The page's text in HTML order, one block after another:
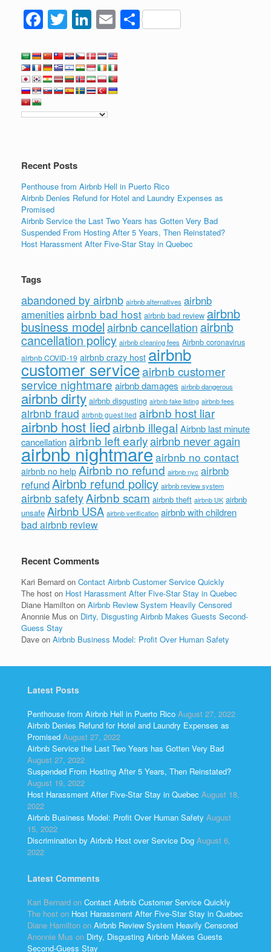
F
c
e
b
o
k
T
tt
er
Li
k
e
dI
n
E
ail
S
Recent Posts
Penthouse from Airbnb Hell in Puerto Rico
Airbnb Denies Refund for Hotel and Laundry Expenses as
Promised
Airbnb Service the Last Two Years has Gotten Very Bad
Suspended From Hosting After 5 Years, Then Reinstated?
Host Harassment After Five-Star Stay in Quebec
Tags
abandoned by airbnb airbnb alternatives airbnb
amenitiesairbnb bad host airbnb bad review airbnb
business modelairbnb cancellation airbnb
cancellation policy airbnb cleaning fees Airbnb coronavirus
airbnb COVID-19 airbnb crazy host airbnb
customer serviceairbnb customer
service nightmare airbnb damages airbnb dangerous
airbnb dirty airbnb disgusting airbnb fake listing airbnb fees
airbnb fraud airbnb guest lied airbnb host liar
airbnb host liedairbnb illegal Airbnb last minute
cancellationairbnb left earlyairbnb never again
airbnb nightmareairbnb no contact
airbnb no help Airbnb no refund airbnb nyc airbnb
refundAirbnb refund policy airbnb review system
airbnb safetyAirbnb scam airbnb theft airbnb UK airbnb
unsafe Airbnb USA airbnb verification airbnb with children
bad airbnb review
Recent Comments
Kari Bernard on Contact Airbnb Customer Service Quickly
The host on Host Harassment After Five-Star Stay in Quebec
Diane Hamilton on Airbnb Review System Heavily Censored
Anonnie Mus on Dirty, Disgusting Airbnb Makes Guests Second-
Guess Stay
Dave on Airbnb Business Model: Profit Over Human Safety
Latest Posts
Penthouse from Airbnb Hell in Puerto Rico August 27, 2022
Airbnb Denies Refund for Hotel and Laundry Expenses as
Promised August 27, 2022
Airbnb Service the Last Two Years has Gotten Very Bad
August 27, 2022
Suspended From Hosting After 5 Years, Then Reinstated?
August 19, 2022
Host Harassment After Five-Star Stay in Quebec August 18,
2022
Airbnb Business Model: Profit Over Human Safety August
15, 2022
Discrimination by Airbnb Host over Service Dog August 6,
2022
Latest Comments
Kari Bernard on Contact Airbnb Customer Service Quickly
The host on Host Harassment After Five-Star Stay in Quebec
Diane Hamilton on Airbnb Review System Heavily Censored
Anonnie Mus on Dirty, Disgusting Airbnb Makes Guests
Second-Guess Stay